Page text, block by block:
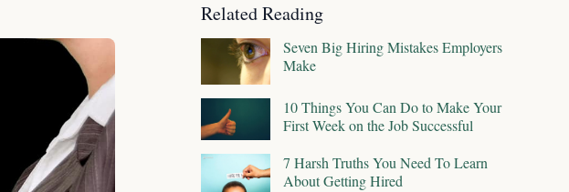
Related Reading
Seven Big Hiring Mistakes Employers
Make
10 Things You Can Do to Make Your
First Week on the Job Successful
7 Harsh Truths You Need To Learn
About Getting Hired